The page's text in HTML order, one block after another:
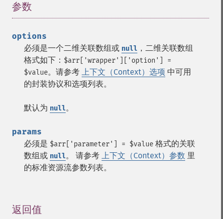
参数
options
必须是一个二维关联数组或 null ，二维关联数组
格式如下： $arr['wrapper']['option'] =
$value。请参考 上下文（Context）选项 中可用
的封装协议和选项列表。
默认为 null。
params
必须是 $arr['parameter'] = $value 格式的关联
数组或 null。 请参考 上下文（Context）参数 里
的标准资源流参数列表。
返回值